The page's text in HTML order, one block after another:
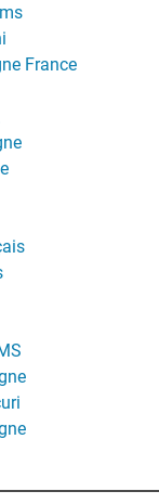
France